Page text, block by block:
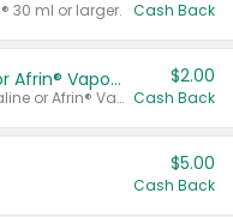
30 ml or larger. Cash Back
Afrin® 15 ml, Daily Saline or Afrin® Vapor Burst™ Inhaler Sticks
Valid on Afrin® 15 ml, Daily Saline or Afrin® Vapor Burst™ Inhaler Sticks.
$2.00
Cash Back
$5.00
Cash Back